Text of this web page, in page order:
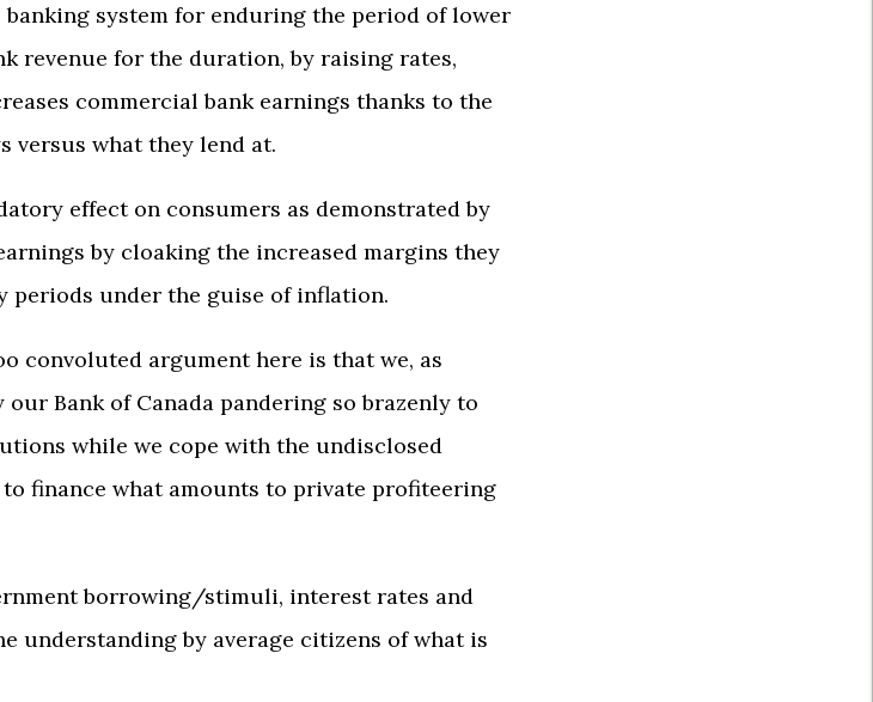
system for enduring the period of lower
revenue for the duration, by raising rates,
commercial bank earnings thanks to the
versus what they lend at.
effect on consumers as demonstrated by
by cloaking the increased margins they
under the guise of inflation.
convoluted argument here is that we, as
Bank of Canada pandering so brazenly to
while we cope with the undisclosed
finance what amounts to private profiteering
borrowing/stimuli, interest rates and
understanding by average citizens of what is